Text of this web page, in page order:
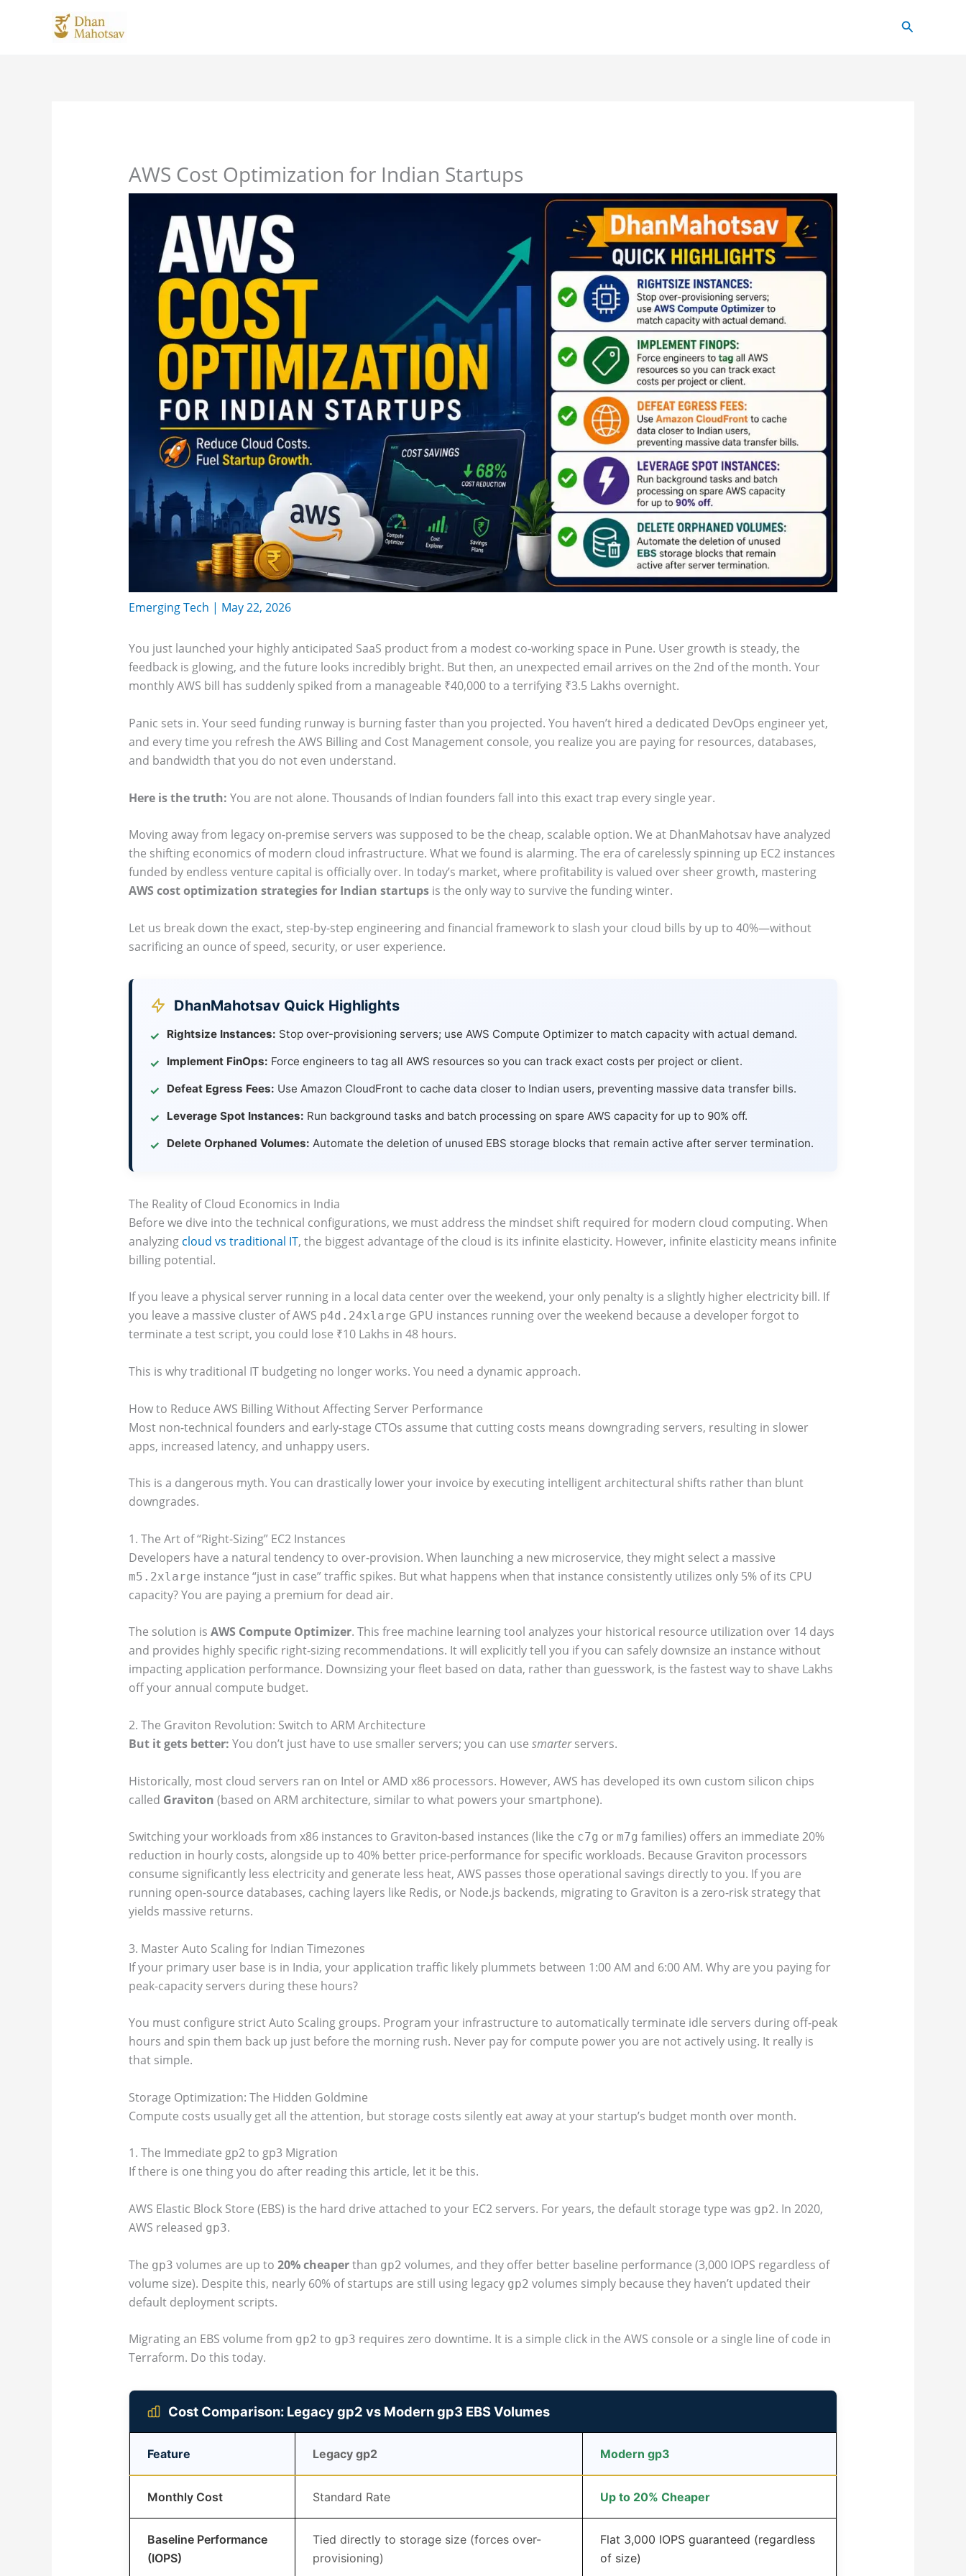
Search
AWS Cost Optimization for Indian Startups
Emerging Tech | May 22, 2026
You just launched your highly anticipated SaaS product from a modest co-working space in Pune. User growth is steady, the
feedback is glowing, and the future looks incredibly bright. But then, an unexpected email arrives on the 2nd of the month. Your
monthly AWS bill has suddenly spiked from a manageable ₹40,000 to a terrifying ₹3.5 Lakhs overnight.
Panic sets in. Your seed funding runway is burning faster than you projected. You haven’t hired a dedicated DevOps engineer yet,
and every time you refresh the AWS Billing and Cost Management console, you realize you are paying for resources, databases,
and bandwidth that you do not even understand.
Here is the truth: You are not alone. Thousands of Indian founders fall into this exact trap every single year.
Moving away from legacy on-premise servers was supposed to be the cheap, scalable option. We at DhanMahotsav have analyzed
the shifting economics of modern cloud infrastructure. What we found is alarming. The era of carelessly spinning up EC2 instances
funded by endless venture capital is officially over. In today’s market, where profitability is valued over sheer growth, mastering
AWS cost optimization strategies for Indian startupsis the only way to survive the funding winter.
Let us break down the exact, step-by-step engineering and financial framework to slash your cloud bills by up to 40%—without
sacrificing an ounce of speed, security, or user experience.
DhanMahotsav Quick Highlights
✓ Rightsize Instances: Stop over-provisioning servers; use AWS Compute Optimizer to match capacity with actual demand.
✓ Implement FinOps: Force engineers to tag all AWS resources so you can track exact costs per project or client.
✓ Defeat Egress Fees: Use Amazon CloudFront to cache data closer to Indian users, preventing massive data transfer bills.
✓ Leverage Spot Instances: Run background tasks and batch processing on spare AWS capacity for up to 90% off.
✓ Delete Orphaned Volumes: Automate the deletion of unused EBS storage blocks that remain active after server termination.
The Reality of Cloud Economics in India
Before we dive into the technical configurations, we must address the mindset shift required for modern cloud computing. When
analyzing cloud vs traditional IT, the biggest advantage of the cloud is its infinite elasticity. However, infinite elasticity means infinite
billing potential.
If you leave a physical server running in a local data center over the weekend, your only penalty is a slightly higher electricity bill. If
you leave a massive cluster of AWS p4d.24xlarge GPU instances running over the weekend because a developer forgot to
terminate a test script, you could lose ₹10 Lakhs in 48 hours.
This is why traditional IT budgeting no longer works. You need a dynamic approach.
How to Reduce AWS Billing Without Affecting Server Performance
Most non-technical founders and early-stage CTOs assume that cutting costs means downgrading servers, resulting in slower
apps, increased latency, and unhappy users.
This is a dangerous myth. You can drastically lower your invoice by executing intelligent architectural shifts rather than blunt
downgrades.
1. The Art of “Right-Sizing” EC2 Instances
Developers have a natural tendency to over-provision. When launching a new microservice, they might select a massive
m5.2xlarge instance “just in case” traffic spikes. But what happens when that instance consistently utilizes only 5% of its CPU
capacity? You are paying a premium for dead air.
The solution is AWS Compute Optimizer. This free machine learning tool analyzes your historical resource utilization over 14 days
and provides highly specific right-sizing recommendations. It will explicitly tell you if you can safely downsize an instance without
impacting application performance. Downsizing your fleet based on data, rather than guesswork, is the fastest way to shave Lakhs
off your annual compute budget.
2. The Graviton Revolution: Switch to ARM Architecture
But it gets better: You don’t just have to use smaller servers; you can use smarterservers.
Historically, most cloud servers ran on Intel or AMD x86 processors. However, AWS has developed its own custom silicon chips
called Graviton (based on ARM architecture, similar to what powers your smartphone).
Switching your workloads from x86 instances to Graviton-based instances (like the c7g or m7g families) offers an immediate 20%
reduction in hourly costs, alongside up to 40% better price-performance for specific workloads. Because Graviton processors
consume significantly less electricity and generate less heat, AWS passes those operational savings directly to you. If you are
running open-source databases, caching layers like Redis, or Node.js backends, migrating to Graviton is a zero-risk strategy that
yields massive returns.
3. Master Auto Scaling for Indian Timezones
If your primary user base is in India, your application traffic likely plummets between 1:00 AM and 6:00 AM. Why are you paying for
peak-capacity servers during these hours?
You must configure strict Auto Scaling groups. Program your infrastructure to automatically terminate idle servers during off-peak
hours and spin them back up just before the morning rush. Never pay for compute power you are not actively using. It really is
that simple.
Storage Optimization: The Hidden Goldmine
Compute costs usually get all the attention, but storage costs silently eat away at your startup’s budget month over month.
1. The Immediate gp2 to gp3 Migration
If there is one thing you do after reading this article, let it be this.
AWS Elastic Block Store (EBS) is the hard drive attached to your EC2 servers. For years, the default storage type was gp2. In 2020,
AWS released gp3.
The gp3 volumes are up to 20% cheaperthan gp2 volumes, and they offer better baseline performance (3,000 IOPS regardless of
volume size). Despite this, nearly 60% of startups are still using legacy gp2 volumes simply because they haven’t updated their
default deployment scripts.
Migrating an EBS volume from gp2 to gp3 requires zero downtime. It is a simple click in the AWS console or a single line of code in
Terraform. Do this today.
Cost Comparison: Legacy gp2 vs Modern gp3 EBS Volumes
Feature Legacy gp2 Modern gp3
Monthly Cost Standard Rate Up to 20% Cheaper
Baseline Performance
(IOPS)
Tied directly to storage size (forces over-
provisioning)
Flat 3,000 IOPS guaranteed (regardless
of size)